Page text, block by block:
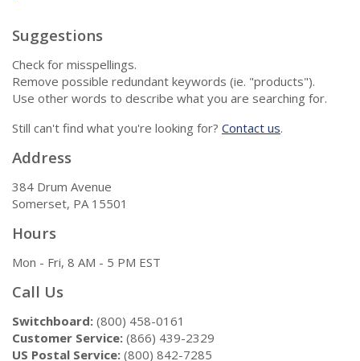
Suggestions
Check for misspellings.
Remove possible redundant keywords (ie. "products").
Use other words to describe what you are searching for.
Still can't find what you're looking for? Contact us.
Address
384 Drum Avenue
Somerset, PA 15501
Hours
Mon - Fri, 8 AM - 5 PM EST
Call Us
Switchboard: (800) 458-0161
Customer Service: (866) 439-2329
US Postal Service: (800) 842-7285